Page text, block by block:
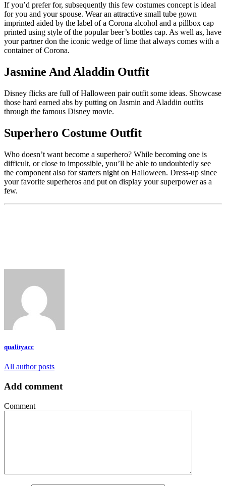
If you’d prefer for, subsequently this few costumes concept is ideal
for you and your spouse. Wear an attractive small tube gown
imprinted aided by the label of a Corona alcohol and a pillbox cap
printed using style of the popular beer’s bottles cap. As well as, have
your partner don the iconic wedge of lime that always comes with a
container of Corona.
Jasmine And Aladdin Outfit
Disney flicks are full of Halloween pair outfit some ideas. Showcase
those hard earned abs by putting on Jasmin and Aladdin outfits
through the famous Disney movie.
Superhero Costume Outfit
Who doesn’t want become a superhero? While becoming one is
difficult, or close to impossible, you’ll be able to undoubtedly see
the component also for starters night on Halloween. Dress-up since
your favorite superheros and put on display your superpower as a
few.
qualityacc
All author posts
Add comment
Comment